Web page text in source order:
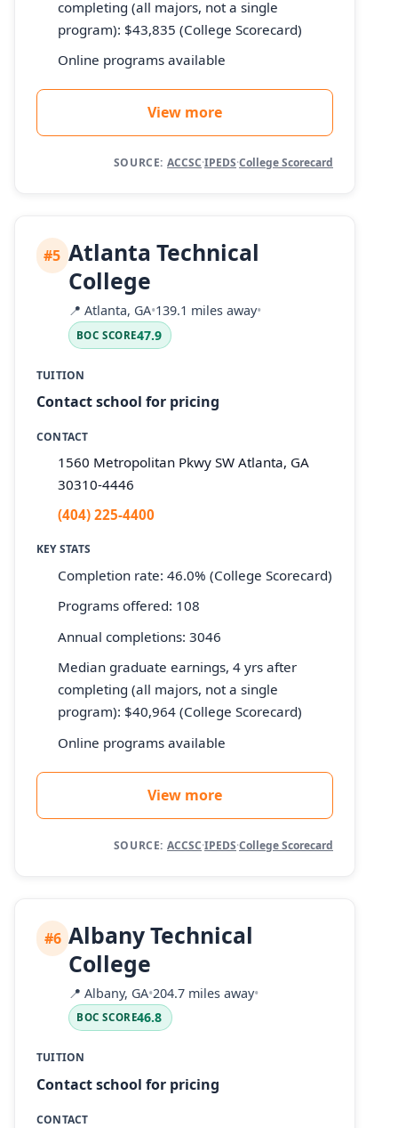
completing (all majors, not a single
program): $43,835 (College Scorecard)
Online programs available
View more
SOURCE: ACCSC·IPEDS·College Scorecard
#5 Atlanta Technical
College
📍 Atlanta, GA•139.1 miles away•
BOC SCORE47.9
TUITION
Contact school for pricing
CONTACT
1560 Metropolitan Pkwy SW Atlanta, GA
30310-4446
(404) 225-4400
KEY STATS
Completion rate: 46.0% (College Scorecard)
Programs offered: 108
Annual completions: 3046
Median graduate earnings, 4 yrs after
completing (all majors, not a single
program): $40,964 (College Scorecard)
Online programs available
View more
SOURCE: ACCSC·IPEDS·College Scorecard
#6 Albany Technical
College
📍 Albany, GA•204.7 miles away•
BOC SCORE46.8
TUITION
Contact school for pricing
CONTACT